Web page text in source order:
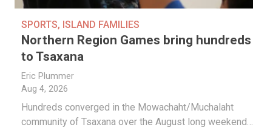
SPORTS, ISLAND FAMILIES
Northern Region Games bring hundreds
to Tsaxana
Eric Plummer
Aug 4, 2026
Hundreds converged in the Mowachaht/Muchalaht
community of Tsaxana over the August long weekend…